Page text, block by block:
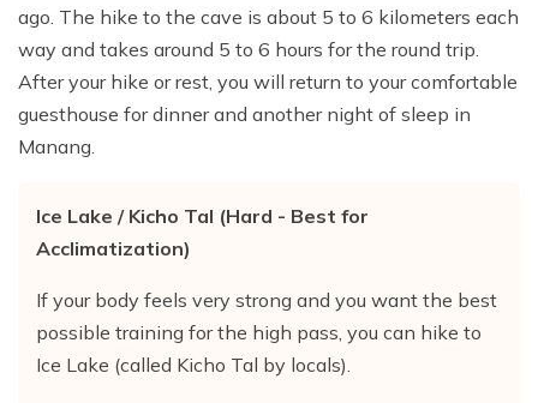
ago. The hike to the cave is about 5 to 6 kilometers each
way and takes around 5 to 6 hours for the round trip.
After your hike or rest, you will return to your comfortable
guesthouse for dinner and another night of sleep in
Manang.
Ice Lake / Kicho Tal (Hard - Best for
Acclimatization)
If your body feels very strong and you want the best
possible training for the high pass, you can hike to
Ice Lake (called Kicho Tal by locals).